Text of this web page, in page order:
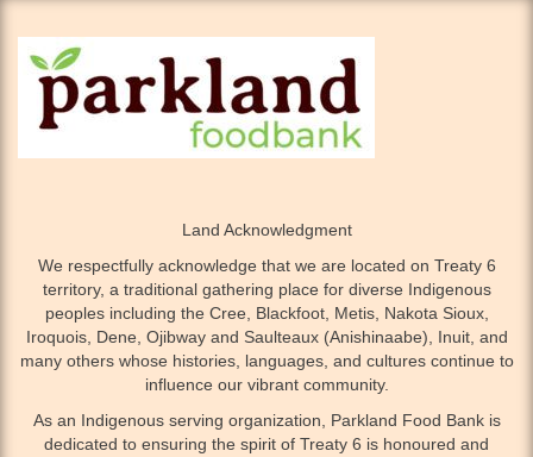
Land Acknowledgment
We respectfully acknowledge that we are located on Treaty 6
territory, a traditional gathering place for diverse Indigenous
peoples including the Cree, Blackfoot, Metis, Nakota Sioux,
Iroquois, Dene, Ojibway and Saulteaux (Anishinaabe), Inuit, and
many others whose histories, languages, and cultures continue to
influence our vibrant community.
As an Indigenous serving organization, Parkland Food Bank is
dedicated to ensuring the spirit of Treaty 6 is honoured and